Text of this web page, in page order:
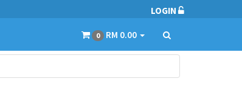
LOGIN
0 RM 0.00